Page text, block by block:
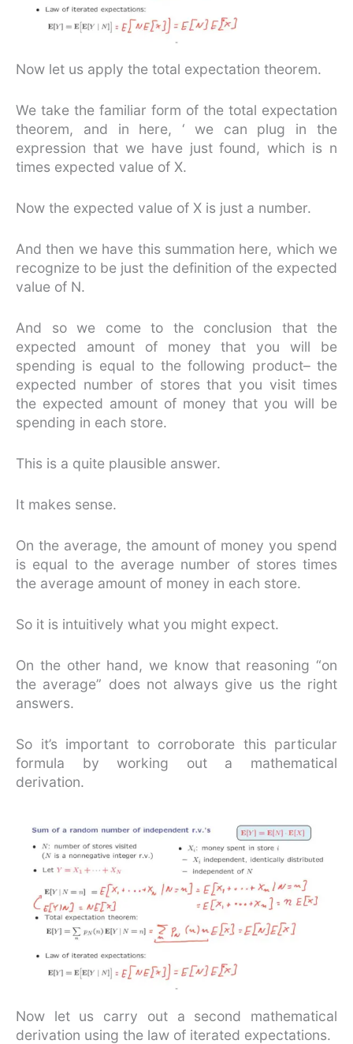
Now let us apply the total expectation theorem.
We take the familiar form of the total expectation
theorem, and in here, ‘ we can plug in the
expression that we have just found, which is n
times expected value of X.
Now the expected value of X is just a number.
And then we have this summation here, which we
recognize to be just the definition of the expected
value of N.
And so we come to the conclusion that the
expected amount of money that you will be
spending is equal to the following product– the
expected number of stores that you visit times
the expected amount of money that you will be
spending in each store.
This is a quite plausible answer.
It makes sense.
On the average, the amount of money you spend
is equal to the average number of stores times
the average amount of money in each store.
So it is intuitively what you might expect.
On the other hand, we know that reasoning “on
the average” does not always give us the right
answers.
So it’s important to corroborate this particular
formula by working out a mathematical
derivation.
Now let us carry out a second mathematical
derivation using the law of iterated expectations.